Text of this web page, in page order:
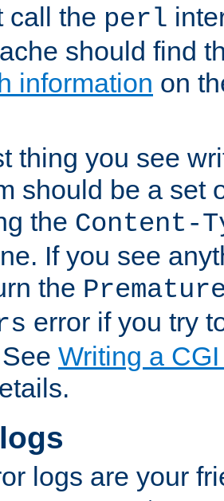
call the perl
should find
information on
thing you see
should be a set
the Content-
If you see
the
error if you try
Writing a
logs are your